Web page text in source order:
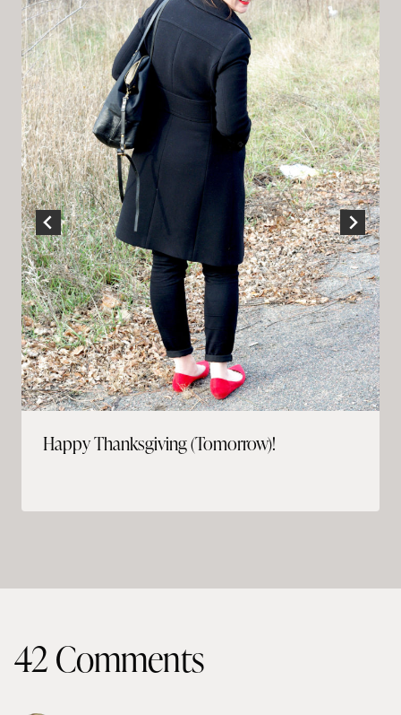
Happy Thanksgiving (Tomorrow)!
42 Comments